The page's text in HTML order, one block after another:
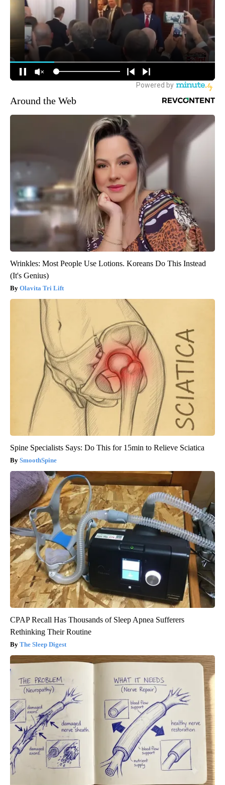
Around the Web
Wrinkles: Most People Use Lotions. Koreans Do This Instead
(It's Genius)
Olavita Tri Lift
Spine Specialists Says: Do This for 15min to Relieve Sciatica
SmoothSpine
CPAP Recall Has Thousands of Sleep Apnea Sufferers
Rethinking Their Routine
The Sleep Digest